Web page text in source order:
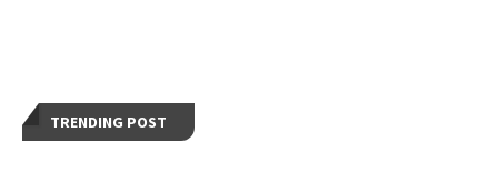
TRENDING POST